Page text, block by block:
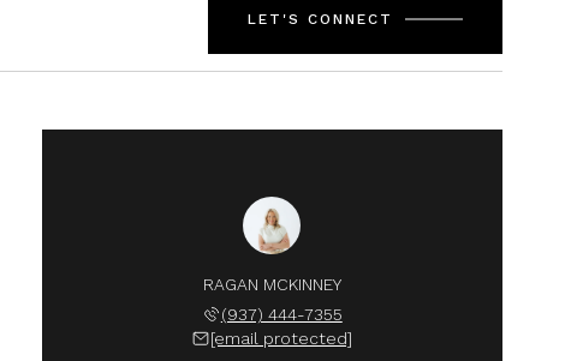
LET'S CONNECT
RAGAN MCKINNEY
(937) 444-7355
[email protected]